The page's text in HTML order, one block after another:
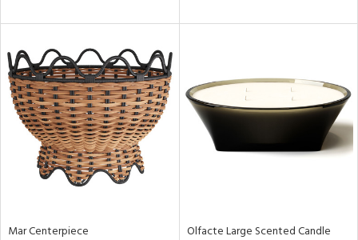
Mar Centerpiece
Olfacte Large Scented Candle